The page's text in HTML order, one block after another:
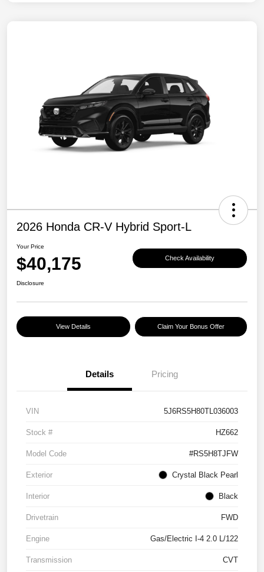
2026 Honda CR-V Hybrid Sport-L
Your Price
$40,175 Check Availability
Disclosure
View Details Claim Your Bonus Offer
Details Pricing
VIN 5J6RS5H80TL036003
Stock # HZ662
Model Code #RS5H8TJFW
Exterior Crystal Black Pearl
Interior Black
Drivetrain FWD
Engine Gas/Electric I-4 2.0 L/122
Transmission CVT